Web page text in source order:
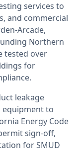
services to
and commercial
Arcade,
Northern
tested over
for
leakage
equipment to
Energy Code
sign-off,
for SMUD